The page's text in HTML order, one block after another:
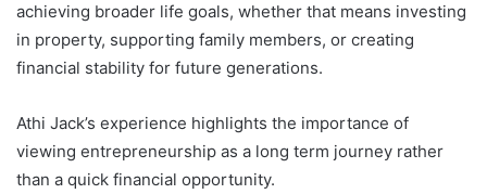
achieving broader life goals, whether that means investing
in property, supporting family members, or creating
financial stability for future generations.
Athi Jack’s experience highlights the importance of
viewing entrepreneurship as a long term journey rather
than a quick financial opportunity.